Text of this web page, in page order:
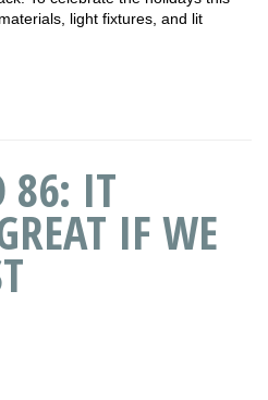
light fixtures, and lit
86: IT
IF WE